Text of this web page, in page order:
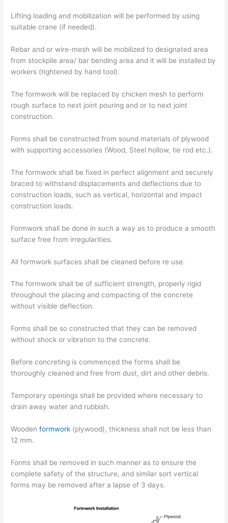
Lifting loading and mobilization will be performed by using
suitable crane (if needed).
Rebar and or wire-mesh will be mobilized to designated area
from stockpile area/ bar bending area and it will be installed by
workers (tightened by hand tool).
The formwork will be replaced by chicken mesh to perform
rough surface to next joint pouring and or to next joint
construction.
Forms shall be constructed from sound materials of plywood
with supporting accessories (Wood, Steel hollow, tie rod etc.).
The formwork shall be fixed in perfect alignment and securely
braced to withstand displacements and deflections due to
construction loads, such as vertical, horizontal and impact
construction loads.
Formwork shall be done in such a way as to produce a smooth
surface free from irregularities.
All formwork surfaces shall be cleaned before re use.
The formwork shall be of sufficient strength, properly rigid
throughout the placing and compacting of the concrete
without visible deflection.
Forms shall be so constructed that they can be removed
without shock or vibration to the concrete.
Before concreting is commenced the forms shall be
thoroughly cleaned and free from dust, dirt and other debris.
Temporary openings shall be provided where necessary to
drain away water and rubbish.
Woodenformwork (plywood), thickness shall not be less than
12 mm.
Forms shall be removed in such manner as to ensure the
complete safety of the structure, and similar sort vertical
forms may be removed after a lapse of 3 days.